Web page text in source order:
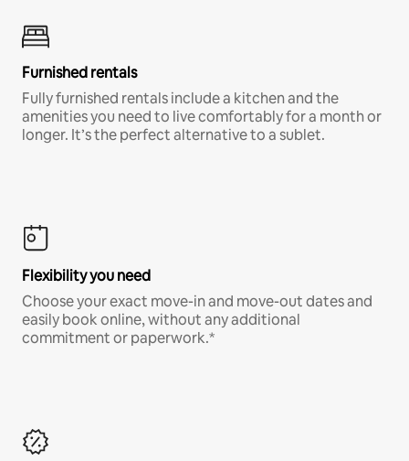
Furnished rentals
Fully furnished rentals include a kitchen and the
amenities you need to live comfortably for a month or
longer. It’s the perfect alternative to a sublet.
Flexibility you need
Choose your exact move-in and move-out dates and
easily book online, without any additional
commitment or paperwork.*